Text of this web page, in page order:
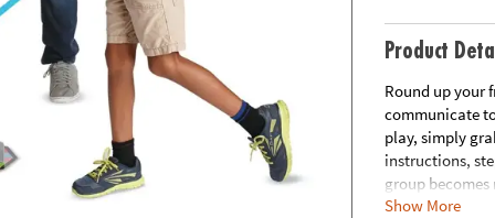
Product
Round up your
communicate
play, simply
instructions,
group
the group back
Show More